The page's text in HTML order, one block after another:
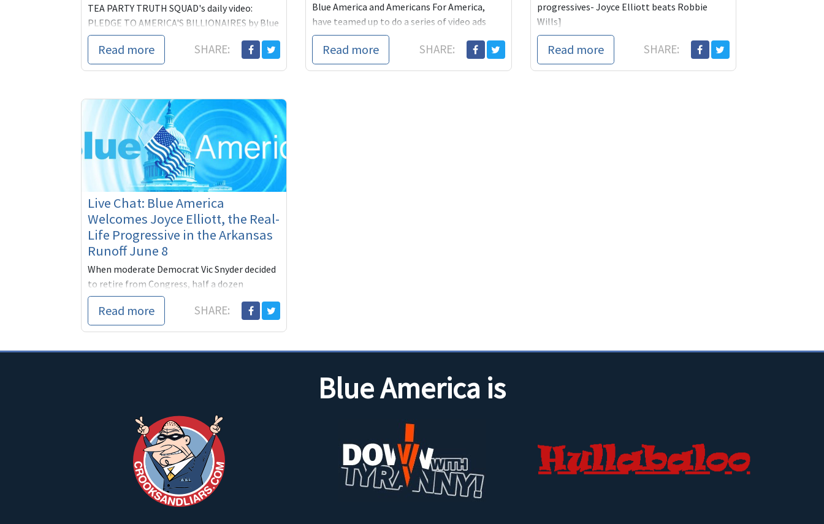
TEA PARTY TRUTH SQUAD's daily video:
PLEDGE TO AMERICA'S BILLIONAIRES by Blue
America/Americans for America
Read more SHARE:
Blue America and Americans For America,
have teamed up to do a series of video ads
highlighting the w
Read more SHARE:
progressives- Joyce Elliott beats Robbie
Wills]
The U.S. Senate would have been considerably
less reactionary--
Read more SHARE:
Live Chat: Blue America
Welcomes Joyce Elliott, the Real-
Life Progressive in the Arkansas
Runoff June 8
When moderate Democrat Vic Snyder decided
to retire from Congress, half a dozen
Democrats jumped into a race that was sure
to pit one of them agai
Read more SHARE:
Blue America is